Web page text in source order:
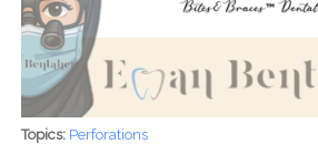
Topics: Perforations